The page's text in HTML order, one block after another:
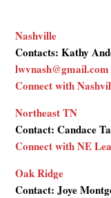
Nashville
Contacts: Kathy
lwvnash@gmail.com
Connect with
Northeast TN
Contact: Candace
Connect with NE
Oak Ridge
Contact: Joye